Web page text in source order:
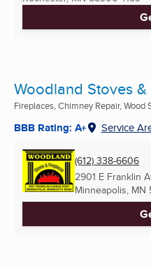
Woodland Stoves
Fireplaces, Chimney Repair, Wood
BBB Rating: A+ Service
(612) 338-6606
2901 E Franklin
Minneapolis, MN